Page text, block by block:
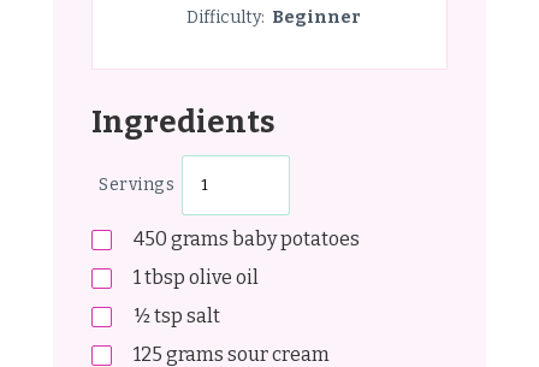
Difficulty: Beginner
Ingredients
Servings
450 grams baby potatoes
1 tbsp olive oil
½ tsp salt
125 grams sour cream